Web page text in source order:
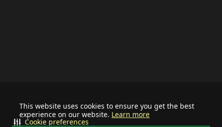
This website uses cookies to ensure you get the best
experience on our website. Learn more
Cookie preferences